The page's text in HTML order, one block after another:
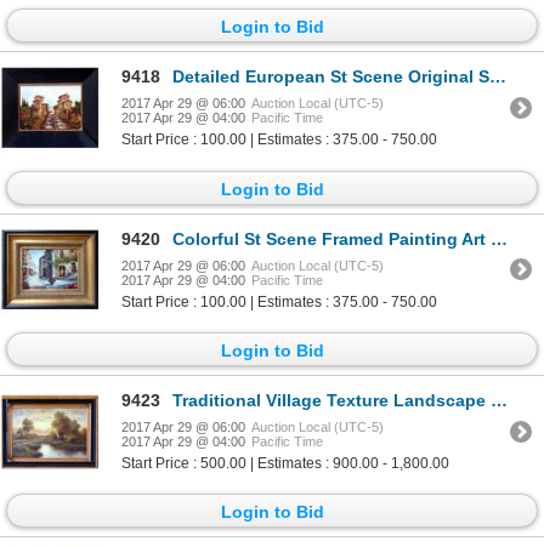
Login to Bid
9418 Detailed European St Scene Original Signed Painting Canvas Museum Quality Painting Impressionism Art
2017 Apr 29 @ 06:00 Auction Local (UTC-5)
2017 Apr 29 @ 04:00 Pacific Time
Start Price : 100.00 | Estimates : 375.00 - 750.00
Login to Bid
9420 Colorful St Scene Framed Painting Art For Sale LIQUIDATING Textured Museum Quality Original Art
2017 Apr 29 @ 06:00 Auction Local (UTC-5)
2017 Apr 29 @ 04:00 Pacific Time
Start Price : 100.00 | Estimates : 375.00 - 750.00
Login to Bid
9423 Traditional Village Texture Landscape Framed Acrylic Dealer Museum Quality Painting Impressionism Ar
2017 Apr 29 @ 06:00 Auction Local (UTC-5)
2017 Apr 29 @ 04:00 Pacific Time
Start Price : 500.00 | Estimates : 900.00 - 1,800.00
Login to Bid